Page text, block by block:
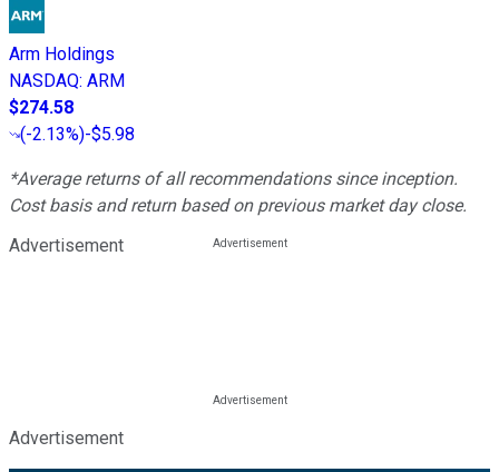
Arm Holdings
NASDAQ: ARM
$274.58
(-2.13%)-$5.98
*Average returns of all recommendations since inception.
Cost basis and return based on previous market day close.
Advertisement
Advertisement